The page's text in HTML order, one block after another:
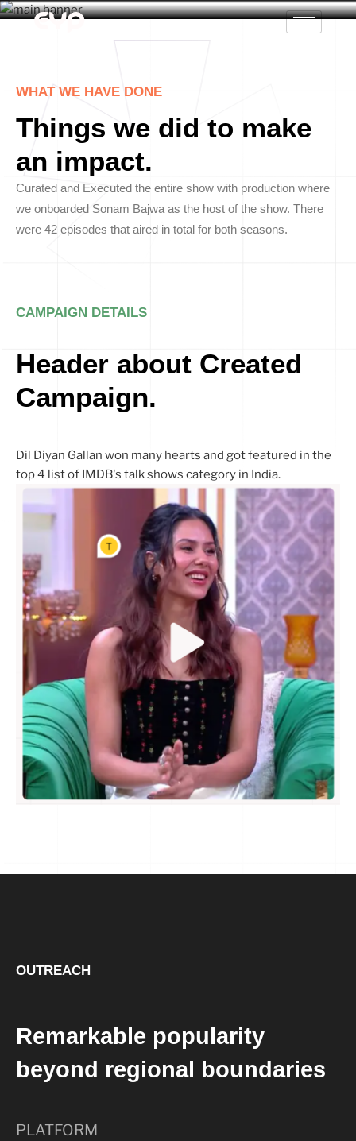
WHAT WE HAVE DONE
Things we did to make
an impact.
Curated and Executed the entire show with production where
we onboarded Sonam Bajwa as the host of the show. There
were 42 episodes that aired in total for both seasons.
CAMPAIGN DETAILS
Header about Created
Campaign.
Dil Diyan Gallan won many hearts and got featured in the
top 4 list of IMDB's talk shows category in India.
OUTREACH
Remarkable popularity
beyond regional boundaries
PLATFORM